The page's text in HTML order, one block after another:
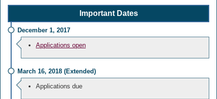
Important Dates
December 1, 2017
Applications open
March 16, 2018 (Extended)
Applications due